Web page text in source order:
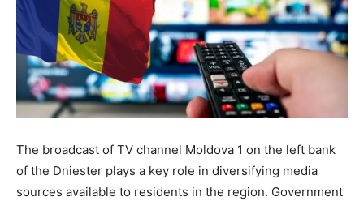
The broadcast of TV channel Moldova 1 on the left bank
of the Dniester plays a key role in diversifying media
sources available to residents in the region. Government